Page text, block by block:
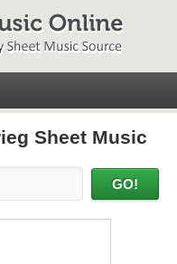
Sheet Music